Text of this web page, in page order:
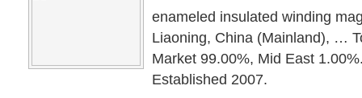
enameled insulated winding
Liaoning, China (Mainland), …
Market 99.00%, Mid East
Established 2007.